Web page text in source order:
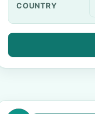
COUNTRY